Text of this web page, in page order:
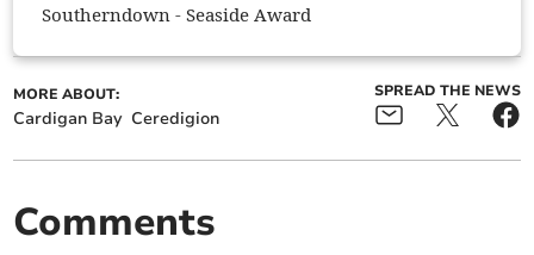
Southerndown - Seaside Award
MORE ABOUT:
Cardigan Bay Ceredigion
SPREAD THE NEWS
Comments